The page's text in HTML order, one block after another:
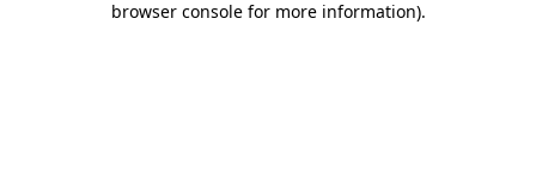
browser console for more information).